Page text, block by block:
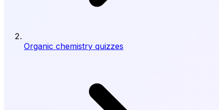
Organic chemistry quizzes